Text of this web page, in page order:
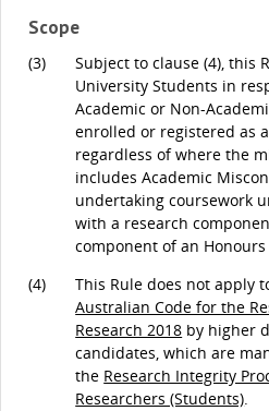
Scope
(3)
Subject to clause (4), this
University Students in
Academic or Non-
enrolled or registered as
regardless of where the
includes Academic
undertaking coursework
with a research
component of an
(4)
This Rule does not apply
Australian Code for the
Research 2018 by higher
candidates, which are
the Research Integrity
Researchers (Students).